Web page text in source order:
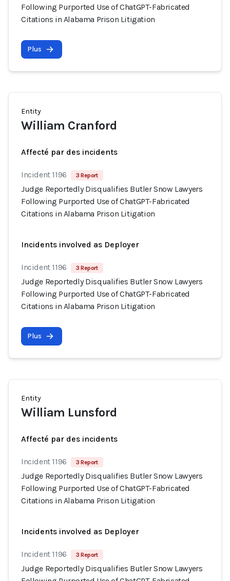
Following Purported Use of ChatGPT-Fabricated
Citations in Alabama Prison Litigation
Plus
Entity
William Cranford
Affecté par des incidents
Incident 1196 3 Report
Judge Reportedly Disqualifies Butler Snow Lawyers
Following Purported Use of ChatGPT-Fabricated
Citations in Alabama Prison Litigation
Incidents involved as Deployer
Incident 1196 3 Report
Judge Reportedly Disqualifies Butler Snow Lawyers
Following Purported Use of ChatGPT-Fabricated
Citations in Alabama Prison Litigation
Plus
Entity
William Lunsford
Affecté par des incidents
Incident 1196 3 Report
Judge Reportedly Disqualifies Butler Snow Lawyers
Following Purported Use of ChatGPT-Fabricated
Citations in Alabama Prison Litigation
Incidents involved as Deployer
Incident 1196 3 Report
Judge Reportedly Disqualifies Butler Snow Lawyers